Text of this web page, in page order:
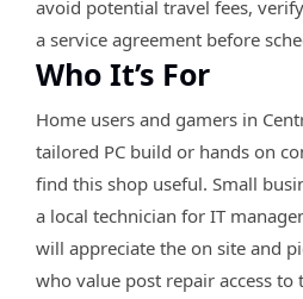
avoid potential travel fees,
a service agreement before
Who It’s For
Home users and gamers in
tailored PC build or hands on
find this shop useful. Small
a local technician for IT
will appreciate the on site and
who value post repair access to